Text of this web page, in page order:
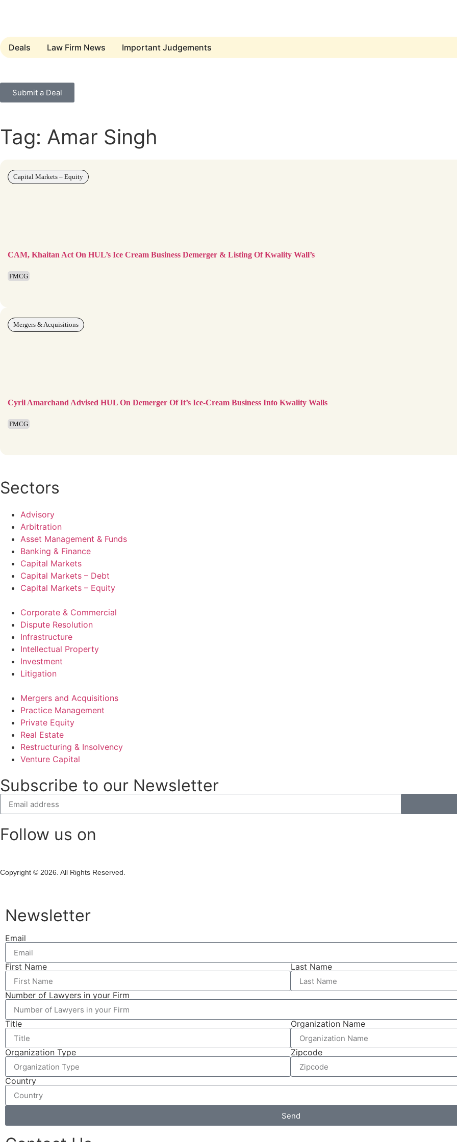
Deals Law Firm News Important Judgements
Submit a Deal
Tag: Amar Singh
CAM, Khaitan Act On HUL’s Ice Cream Business Demerger & Listing Of Kwality Wall’s
FMCG
Capital Markets – Equity
Cyril Amarchand Advised HUL On Demerger Of It’s Ice-Cream Business Into Kwality Walls
FMCG
Mergers & Acquisitions
Sectors
Advisory
Arbitration
Asset Management & Funds
Banking & Finance
Capital Markets
Capital Markets – Debt
Capital Markets – Equity
Corporate & Commercial
Dispute Resolution
Infrastructure
Intellectual Property
Investment
Litigation
Mergers and Acquisitions
Practice Management
Private Equity
Real Estate
Restructuring & Insolvency
Venture Capital
Subscribe to our Newsletter
Follow us on
Copyright © 2026. All Rights Reserved.
Newsletter
Email
First Name Last Name
Number of Lawyers in your Firm
Title Organization Name
Organization Type Zipcode
Country
Send